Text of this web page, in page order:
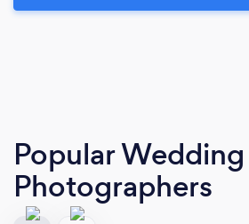
Popular Wedding
Photographers